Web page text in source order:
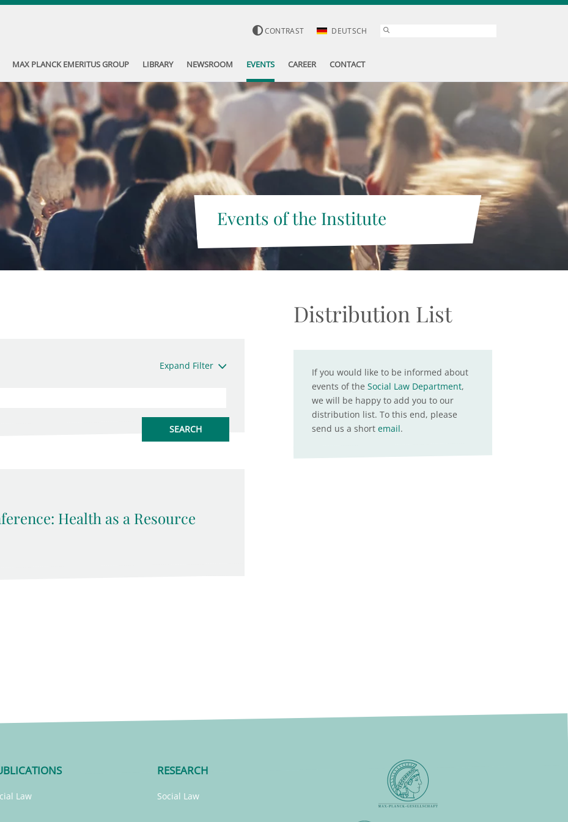
CONTRAST DEUTSCH
MAX PLANCK EMERITUS GROUP LIBRARY NEWSROOM EVENTS CAREER CONTACT
Events of the Institute
Expand Filter
Health as a Resource
Distribution List
If you would like to be informed about
events of the Social Law Department,
we will be happy to add you to our
distribution list. To this end, please
send us a short email.
Law
RESEARCH
Social Law